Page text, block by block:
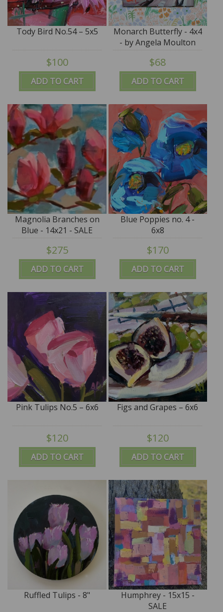
ADD TO CART
Tody Bird No.54 – 5x5
$100
ADD TO CART
Monarch Butterfly - 4x4
- by Angela Moulton
$68
ADD TO CART
Magnolia Branches on
Blue - 14x21 - SALE
$275
ADD TO CART
Blue Poppies no. 4 -
6x8
$170
ADD TO CART
Pink Tulips No.5 – 6x6
$120
ADD TO CART
Figs and Grapes – 6x6
$120
Ruffled Tulips - 8"
Humphrey - 15x15 -
SALE